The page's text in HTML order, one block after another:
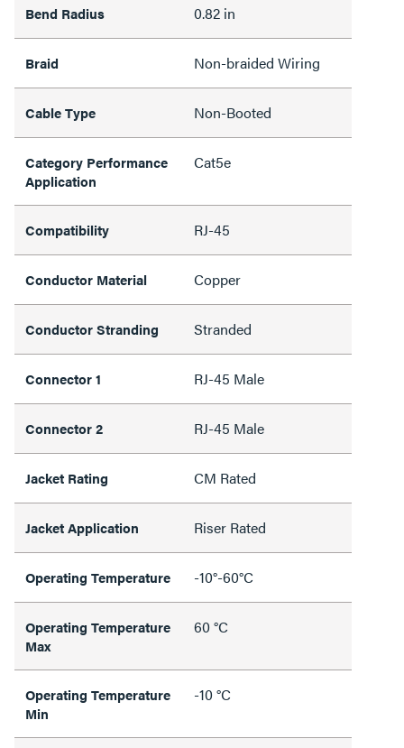
Bend Radius 0.82 in
Braid Non-braided Wiring
Cable Type Non-Booted
Category Performance
Application
Cat5e
Compatibility RJ-45
Conductor Material Copper
Conductor Stranding Stranded
Connector 1 RJ-45 Male
Connector 2 RJ-45 Male
Jacket Rating CM Rated
Jacket Application Riser Rated
Operating Temperature -10°-60°C
Operating Temperature
Max
60 °C
Operating Temperature
Min
-10 °C